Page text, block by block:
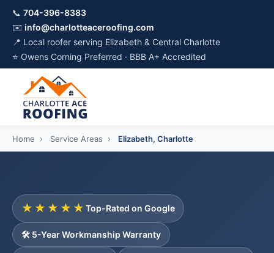
📞 704-396-8383
✉️ info@charlotteaceroofing.com
📍 Local roofer serving Elizabeth & Central Charlotte
⭐ Owens Corning Preferred · BBB A+ Accredited
Home › Service Areas › Elizabeth, Charlotte
★★★★★ Top-Rated on Google
🛠️ 5-Year Workmanship Warranty